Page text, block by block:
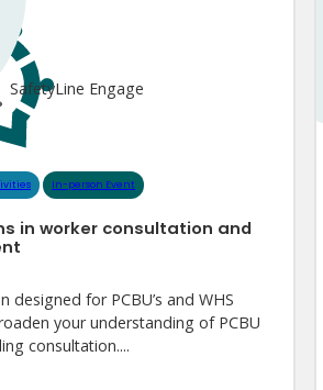
SafetyLine Engage
In-person Event
in worker consultation and
designed for PCBU’s and WHS
your understanding of PCBU
consultation....